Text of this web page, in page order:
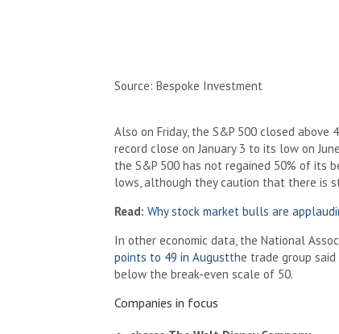
Source: Bespoke Investment
Also on Friday, the S&P 500 closed
record close on January 3 to its low on
the S&P 500 has not regained 50% of its
lows, although they caution that there is
Read: Why stock market bulls are
In other economic data, the National
points to 49 in Augustthe trade group
below the break-even scale of 50.
Companies in focus